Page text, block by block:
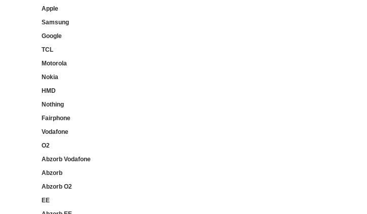
Apple
Samsung
Google
TCL
Motorola
Nokia
HMD
Nothing
Fairphone
Vodafone
O2
Abzorb Vodafone
Abzorb
Abzorb O2
EE